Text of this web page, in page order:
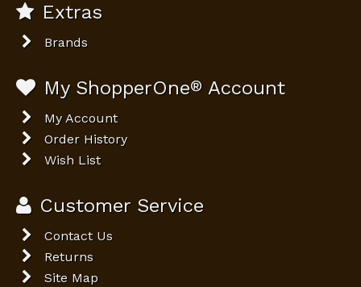
Extras
Brands
My ShopperOne® Account
My Account
Order History
Wish List
Customer Service
Contact Us
Returns
Site Map